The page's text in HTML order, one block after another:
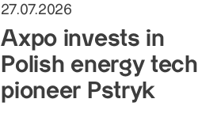
27.07.2026
Axpo invests in
Polish energy tech
pioneer Pstryk